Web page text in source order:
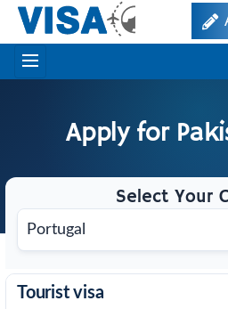
Apply for
Select Your
Tourist visa